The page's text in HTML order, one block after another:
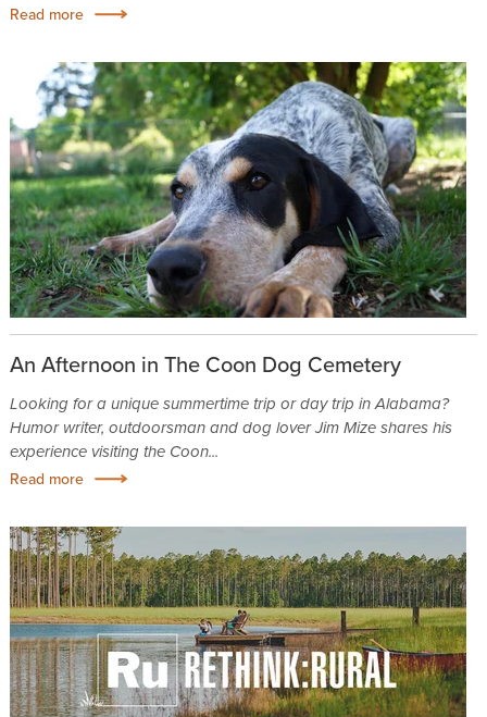
Read more
An Afternoon in The Coon Dog Cemetery
Looking for a unique summertime trip or day trip in Alabama?
Humor writer, outdoorsman and dog lover Jim Mize shares his
experience visiting the Coon...
Read more